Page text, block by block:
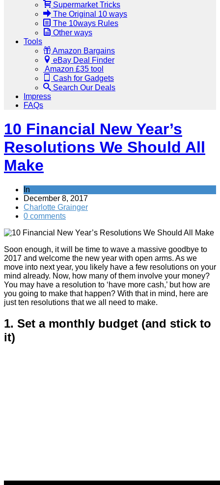
Supermarket Tricks
The Original 10 ways
The 10ways Rules
Other ways
Tools
Amazon Bargains
eBay Deal Finder
Amazon £35 tool
Cash for Gadgets
Search Our Deals
Impress
FAQs
10 Financial New Year’s
Resolutions We Should All
Make
In
December 8, 2017
Charlotte Grainger
0 comments
Soon enough, it will be time to wave a massive goodbye to
2017 and welcome the new year with open arms. As we
move into next year, you likely have a few resolutions on your
mind already. Now, how many of them involve your money?
You may have a resolution to ‘have more cash,’ but how are
you going to make that happen? With that in mind, here are
just ten resolutions that we all need to make.
1. Set a monthly budget (and stick to
it)